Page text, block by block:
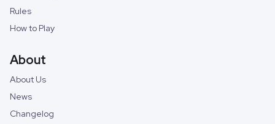
Rules
How to Play
About
About Us
News
Changelog